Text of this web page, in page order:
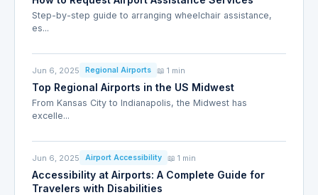
Step-by-step guide to arranging wheelchair assistance,
es...
Jun 6, 2025 Regional Airports 📖 1 min
Top Regional Airports in the US Midwest
From Kansas City to Indianapolis, the Midwest has
excelle...
Jun 6, 2025 Airport Accessibility 📖 1 min
Accessibility at Airports: A Complete Guide for
Travelers with Disabilities